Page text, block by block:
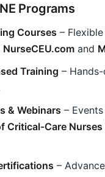
Programs
Courses –
NurseCEU.com and
Training –
& Webinars –
Critical-Care Nurses
–